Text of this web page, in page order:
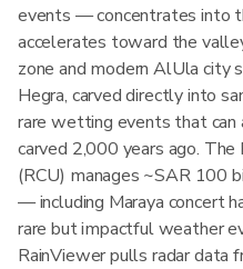
events — concentrates into
accelerates toward the
zone and modern AlUla city
Hegra, carved directly into
rare wetting events that can
carved 2,000 years ago.
(RCU) manages ~SAR 100
— including Maraya concert
rare but impactful weather
RainViewer pulls radar data